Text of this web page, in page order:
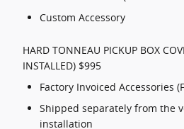
Custom Accessory
HARD TONNEAU PICKUP BOX
INSTALLED) $995
Factory Invoiced Accessories
Shipped separately from the
installation